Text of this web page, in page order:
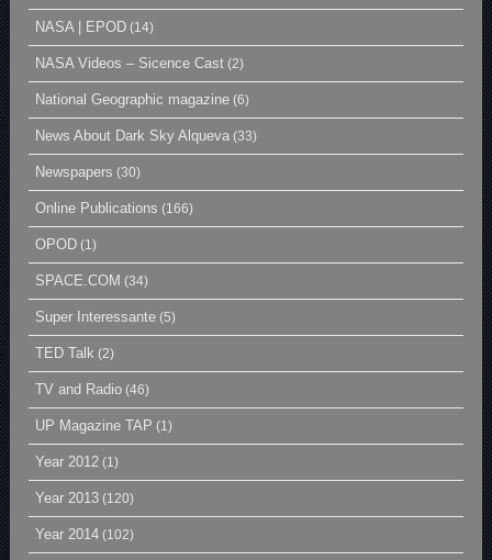
NASA | EPOD (14)
NASA Videos – Sicence Cast (2)
National Geographic magazine (6)
News About Dark Sky Alqueva (33)
Newspapers (30)
Online Publications (166)
OPOD (1)
SPACE.COM (34)
Super Interessante (5)
TED Talk (2)
TV and Radio (46)
UP Magazine TAP (1)
Year 2012 (1)
Year 2013 (120)
Year 2014 (102)